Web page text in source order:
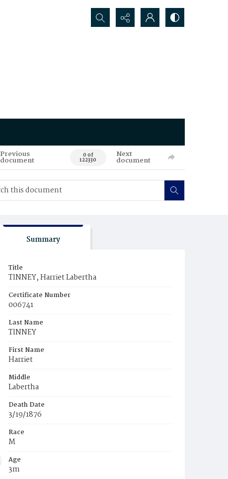
Search...
Previous
document 0 of
122330
Next
document
Summary
Title
TlNNEY, Harriet Labertha
Certificate Number
006741
Last Name
TlNNEY
First Name
Harriet
Middle
Labertha
Death Date
3/19/1876
Race
M
Age
3m